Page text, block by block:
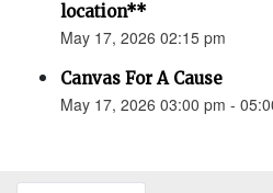
location**
May 17, 2026 02:15 pm
Canvas For A Cause
May 17, 2026 03:00 pm -